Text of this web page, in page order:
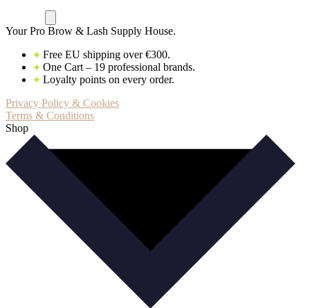
Your Pro Brow & Lash Supply House.
Free EU shipping over €300.
One Cart – 19 professional brands.
Loyalty points on every order.
Privacy Policy & Cookies
Terms & Conditions
Shop